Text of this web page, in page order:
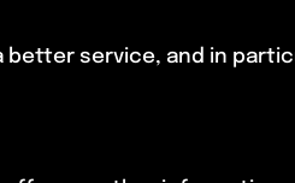
better service, and in